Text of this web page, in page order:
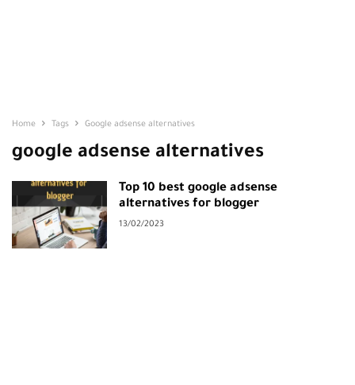
Home Tags Google adsense alternatives
google adsense alternatives
Top 10 best google adsense
alternatives for blogger
13/02/2023